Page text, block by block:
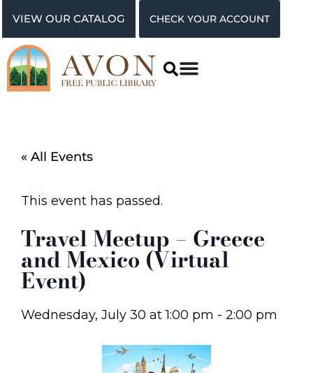
VIEW OUR CATALOG CHECK YOUR ACCOUNT
« All Events
This event has passed.
Travel Meetup – Greece
and Mexico (Virtual
Event)
Wednesday, July 30 at1:00 pm - 2:00 pm